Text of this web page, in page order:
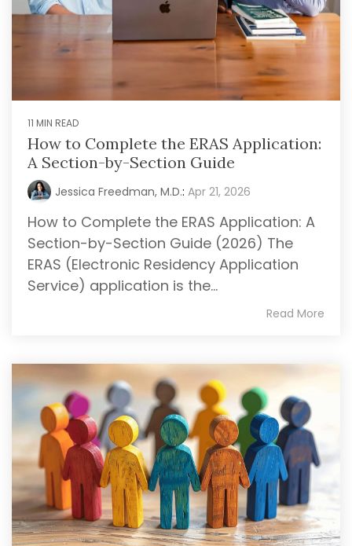
11 MIN READ
How to Complete the ERAS Application:
A Section-by-Section Guide
Jessica Freedman, M.D.: Apr 21, 2026
How to Complete the ERAS Application: A
Section-by-Section Guide (2026) The
ERAS (Electronic Residency Application
Service) application is the...
Read More